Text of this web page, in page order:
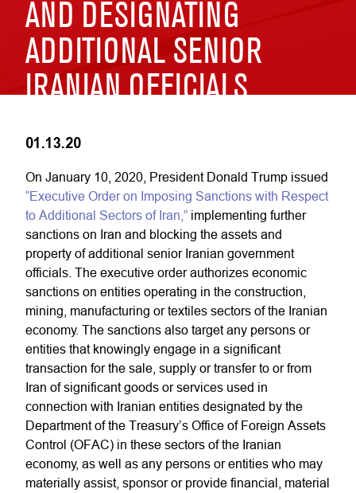
AND DESIGNATING
ADDITIONAL SENIOR
IRANIAN OFFICIALS
01.13.20
On January 10, 2020, President Donald Trump issued
“Executive Order on Imposing Sanctions with Respect
to Additional Sectors of Iran,” implementing further
sanctions on Iran and blocking the assets and
property of additional senior Iranian government
officials. The executive order authorizes economic
sanctions on entities operating in the construction,
mining, manufacturing or textiles sectors of the Iranian
economy. The sanctions also target any persons or
entities that knowingly engage in a significant
transaction for the sale, supply or transfer to or from
Iran of significant goods or services used in
connection with Iranian entities designated by the
Department of the Treasury’s Office of Foreign Assets
Control (OFAC) in these sectors of the Iranian
economy, as well as any persons or entities who may
materially assist, sponsor or provide financial, material